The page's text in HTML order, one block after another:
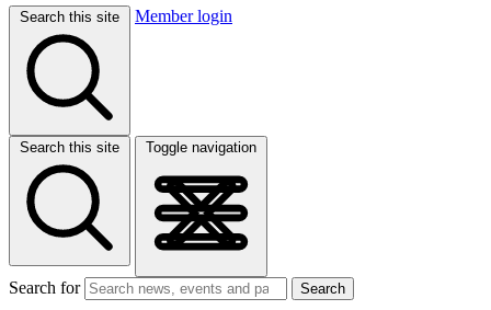
Search this site Member login
Search this site Toggle navigation
Search for Search